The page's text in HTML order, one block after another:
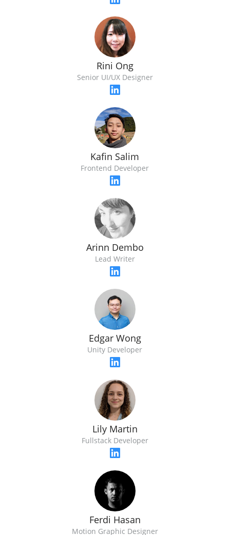
Rini Ong
Senior UI/UX Designer
Kafin Salim
Frontend Developer
Arinn Dembo
Lead Writer
Edgar Wong
Unity Developer
Lily Martin
Fullstack Developer
Ferdi Hasan
Motion Graphic Designer